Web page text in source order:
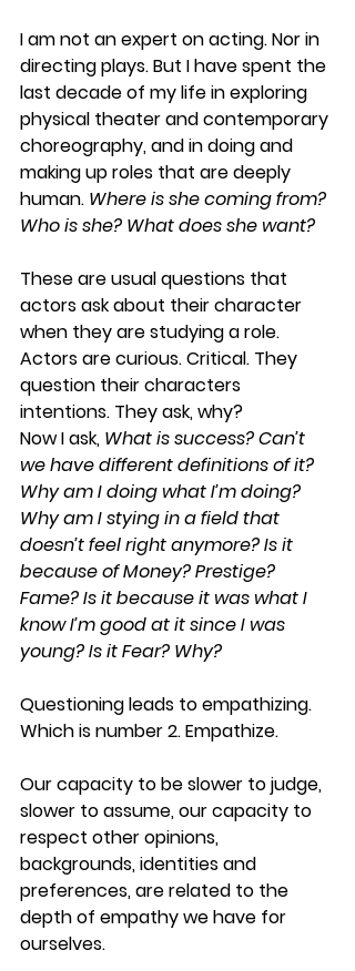
I am not an expert on acting. Nor in
directing plays. But I have spent the
last decade of my life in exploring
physical theater and contemporary
choreography, and in doing and
making up roles that are deeply
human. Where is she coming from?
Who is she? What does she want?
These are usual questions that
actors ask about their character
when they are studying a role.
Actors are curious. Critical. They
question their characters
intentions. They ask, why?
Now I ask, What is success? Can’t
we have different definitions of it?
Why am I doing what I’m doing?
Why am I stying in a field that
doesn’t feel right anymore? Is it
because of Money? Prestige?
Fame? Is it because it was what I
know I’m good at it since I was
young? Is it Fear? Why?
Questioning leads to empathizing.
Which is number 2. Empathize.
Our capacity to be slower to judge,
slower to assume, our capacity to
respect other opinions,
backgrounds, identities and
preferences, are related to the
depth of empathy we have for
ourselves.